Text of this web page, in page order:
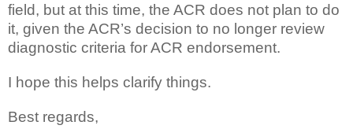
field, but at this time, the ACR does not plan to do
it, given the ACR’s decision to no longer review
diagnostic criteria for ACR endorsement.
I hope this helps clarify things.
Best regards,